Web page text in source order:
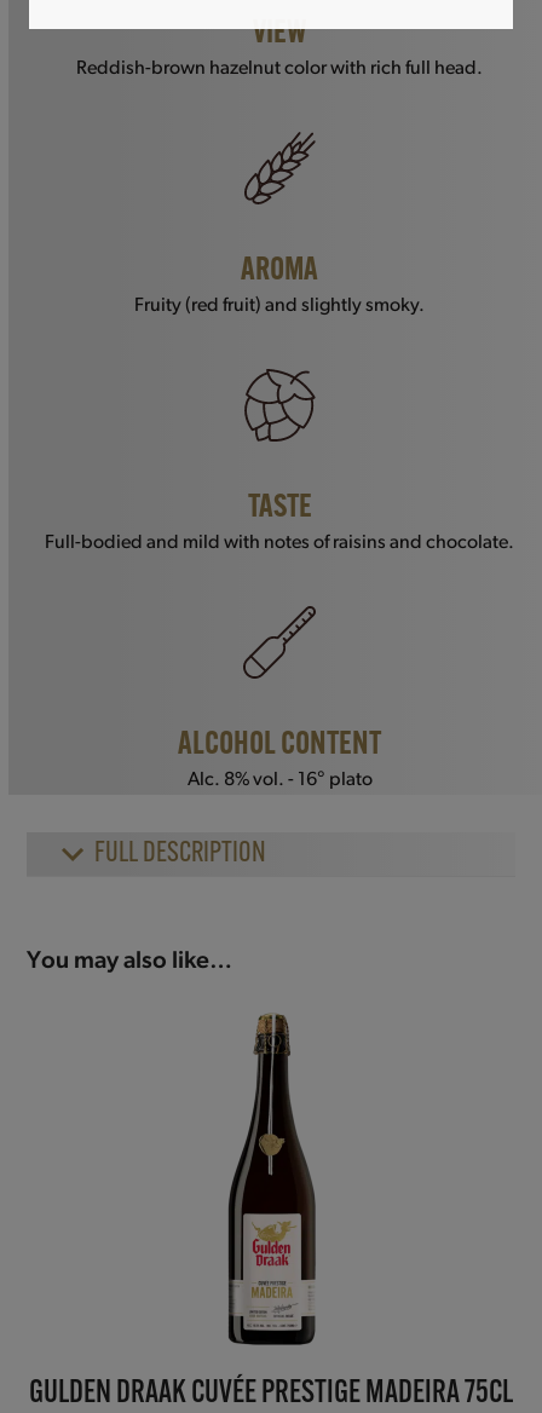
VIEW
Reddish-brown hazelnut color with rich full head.
AROMA
Fruity (red fruit) and slightly smoky.
TASTE
Full-bodied and mild with notes of raisins and chocolate.
ALCOHOL CONTENT
Alc. 8% vol. - 16° plato
FULL DESCRIPTION
You may also like…
GULDEN DRAAK CUVÉE PRESTIGE MADEIRA 75CL